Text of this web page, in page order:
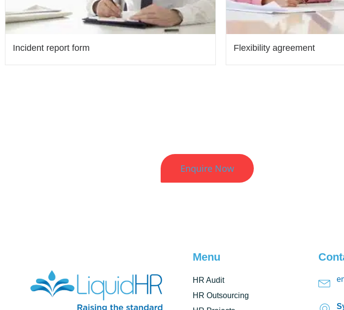
Incident report form Flexibility agreement
Enquire Now
Menu
HR Audit
HR Outsourcing